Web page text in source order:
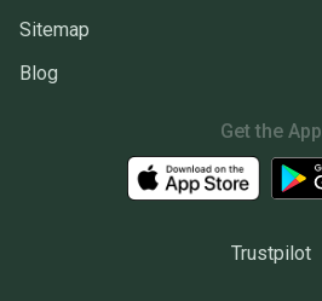
Sitemap
Blog
Get the App
Trustpilot